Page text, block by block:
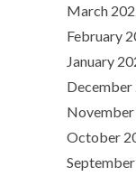
March
February
January
December
November
October